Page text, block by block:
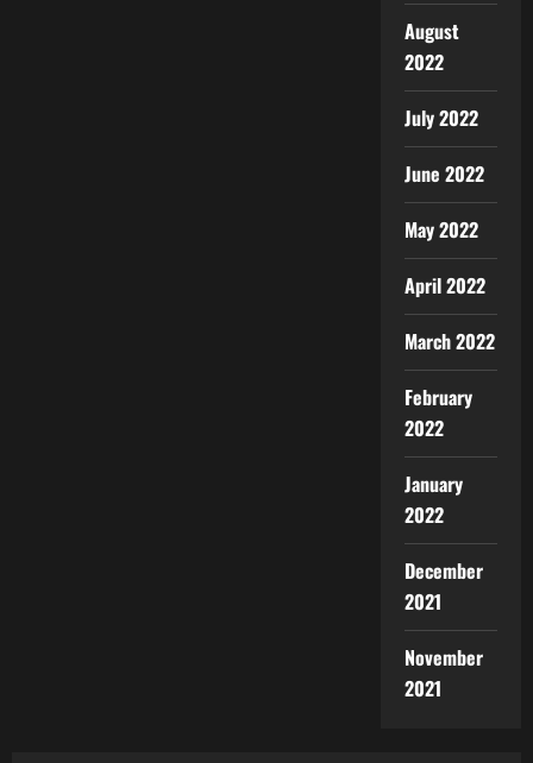
August
2022
July 2022
June 2022
May 2022
April 2022
March 2022
February
2022
January
2022
December
2021
November
2021